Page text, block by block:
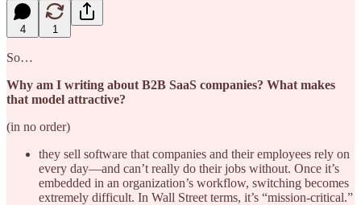
4 1
So…
Why am I writing about B2B SaaS companies? What makes
that model attractive?
(in no order)
they sell software that companies and their employees rely on
every day—and can’t really do their jobs without. Once it’s
embedded in an organization’s workflow, switching becomes
extremely difficult. In Wall Street terms, it’s “mission-critical.”